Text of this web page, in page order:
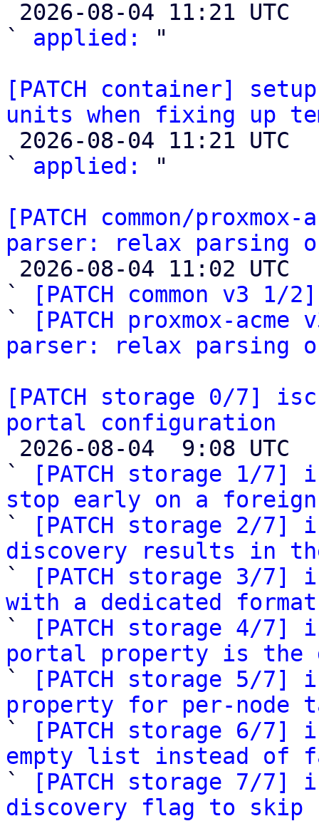
` applied:
"
[PATCH container]
units when fixing up
` applied:
"
[PATCH common/
parser: relax parsing
`
[PATCH common v3 1/2]
`
[PATCH proxmox-
parser: relax parsing
[PATCH storage 0/7]
portal configuration
`
[PATCH storage 1/
stop early on a
`
[PATCH storage 2/
discovery results in
`
[PATCH storage 3/
with a dedicated format
`
[PATCH storage 4/
portal property is the
`
[PATCH storage 5/7]
property for per-node
`
[PATCH storage 6/
empty list instead of
`
[PATCH storage 7/
discovery flag to skip